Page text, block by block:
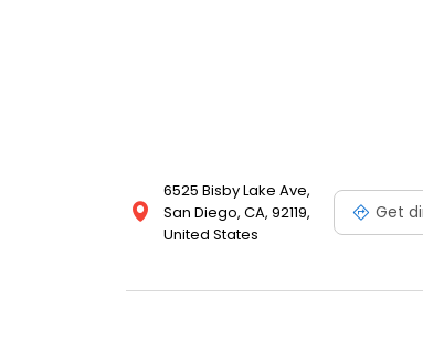
6525 Bisby Lake Ave,
San Diego, CA, 92119,
United States
Get